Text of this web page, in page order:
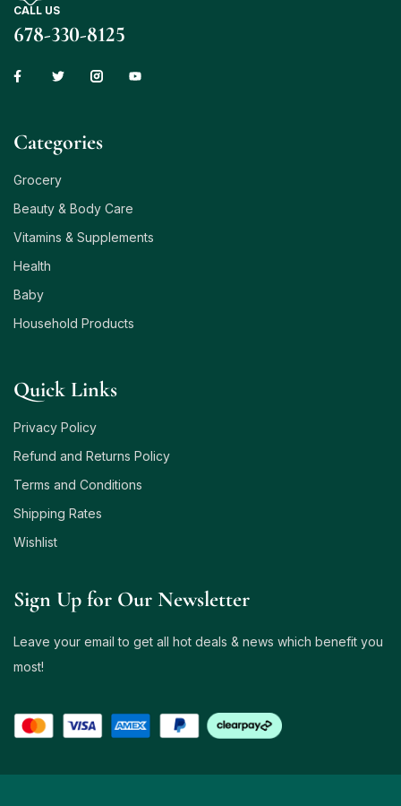
CALL US
678-330-8125
Сategories
Grocery
Beauty & Body Care
Vitamins & Supplements
Health
Baby
Household Products
Quick Links
Privacy Policy
Refund and Returns Policy
Terms and Conditions
Shipping Rates
Wishlist
Sign Up for Our Newsletter
Leave your email to get all hot deals & news which benefit you
most!